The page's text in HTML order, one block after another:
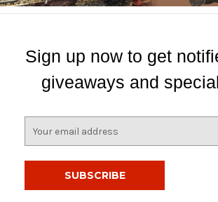
Sign up now to get
giveaways and